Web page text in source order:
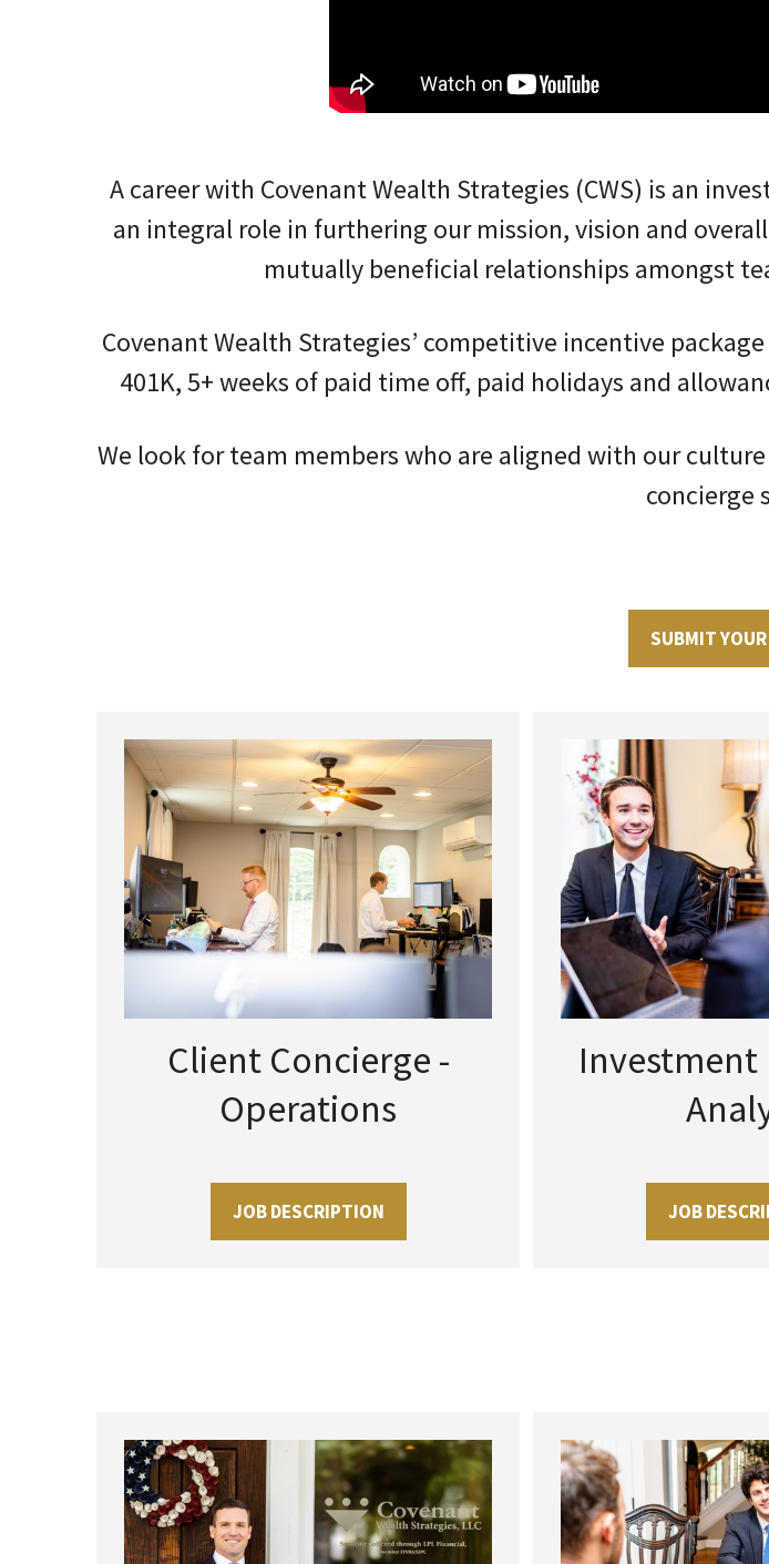
A career with Covenant Wealth Strategies (CWS) is an
an integral role in furthering our mission, vision and
mutually beneficial relationships amongst
Covenant Wealth Strategies’ competitive incentive
401K, 5+ weeks of paid time off, paid holidays and
We look for team members who are aligned with our
concierge
SUBMIT
Client Concierge -
Operations
JOB DESCRIPTION
Investment
JOB